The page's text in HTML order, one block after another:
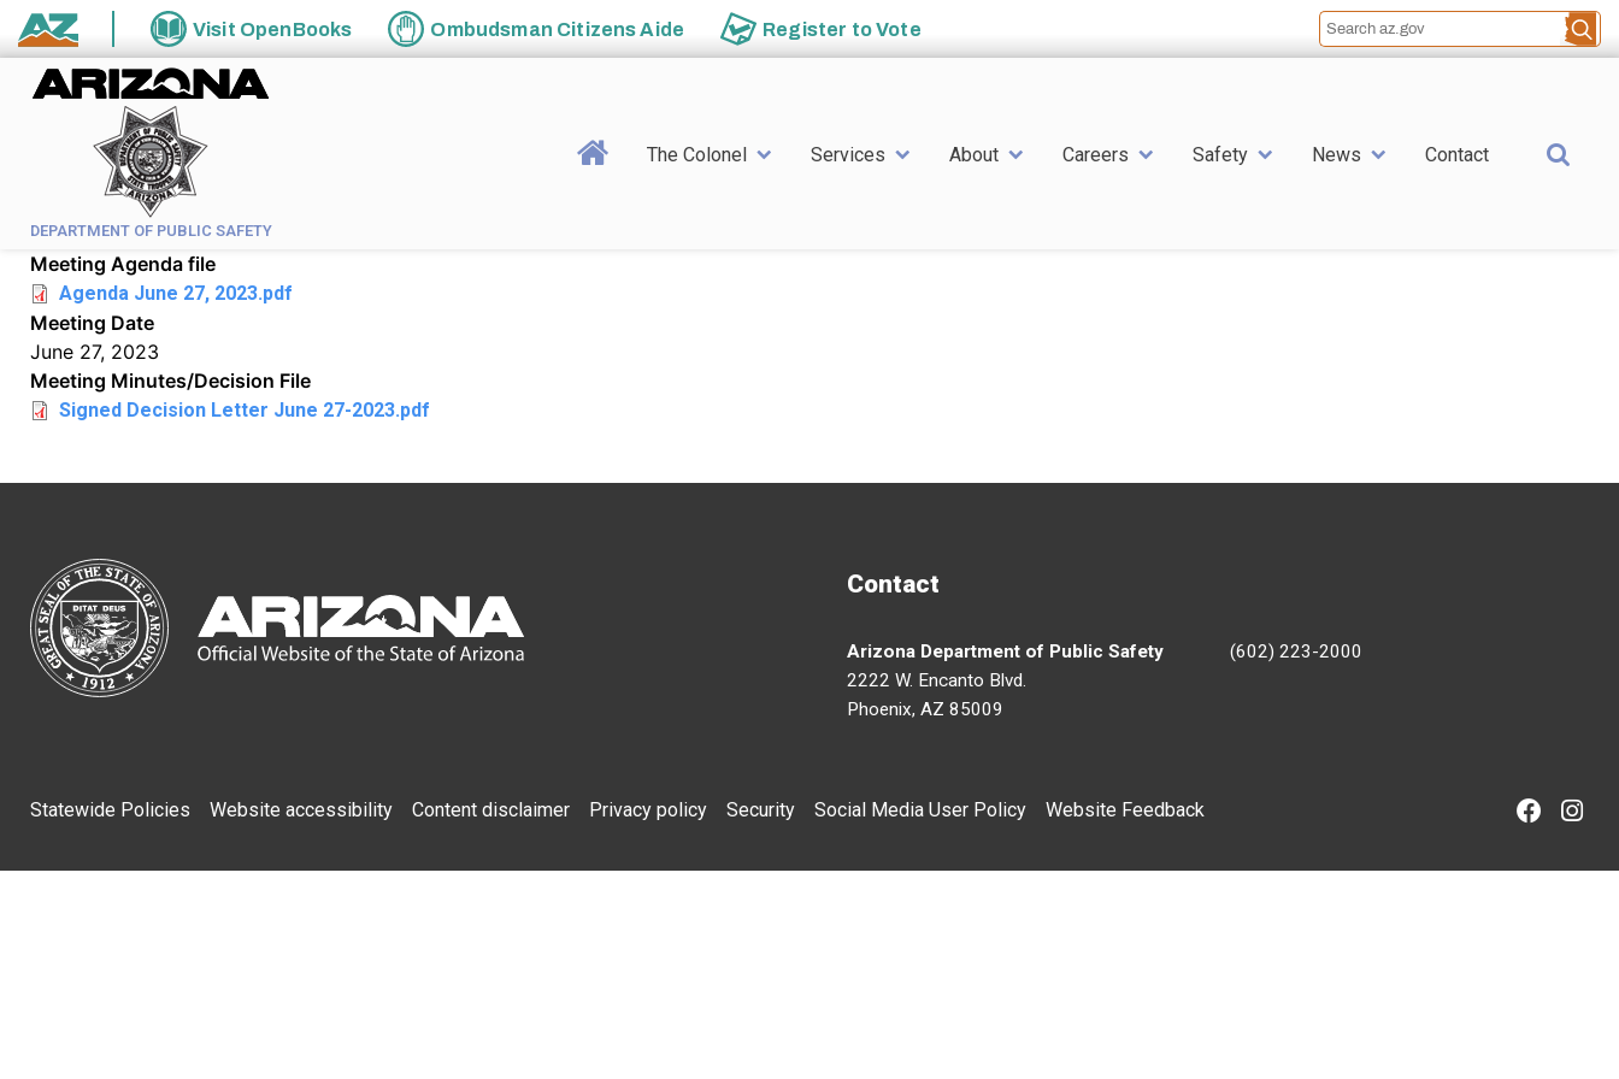
Skip to main content
State of Arizona
Visit OpenBooks Ombudsman Citizens Aide Register toVote
DEPARTMENT OF PUBLIC SAFETY
Main navigation
The Colonel Services About Careers Safety News Contact
Meeting Agenda file
Agenda June 27, 2023.pdf
Meeting Date
June 27, 2023
Meeting Minutes/Decision File
Signed Decision Letter June 27-2023.pdf
Contact
Arizona Department of Public Safety
2222 W. Encanto Blvd.
Phoenix, AZ 85009
(602) 223-2000
Footer
Statewide Policies Website accessibility Content disclaimer Privacy policy Security Social Media User Policy Website Feedback